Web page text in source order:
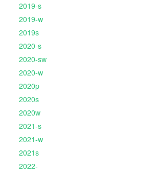
2019-s
2019-w
2019s
2020-s
2020-sw
2020-w
2020p
2020s
2020w
2021-s
2021-w
2021s
2022-